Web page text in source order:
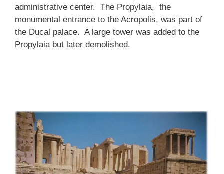
administrative center. The Propylaia, the
monumental entrance to the Acropolis, was part of
the Ducal palace. A large tower was added to the
Propylaia but later demolished.